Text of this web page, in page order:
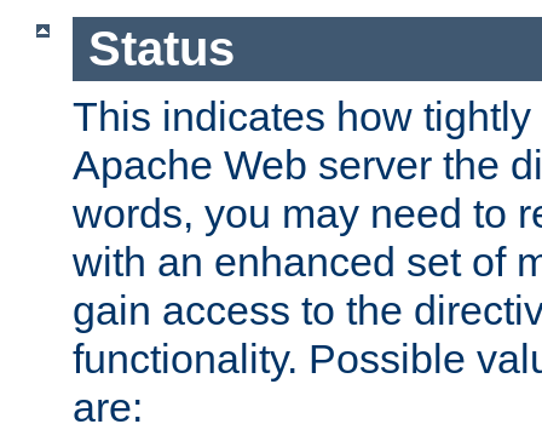
Status
This indicates how
Apache Web server the
words, you may need to
with an enhanced set of
gain access to the
functionality. Possible
are: